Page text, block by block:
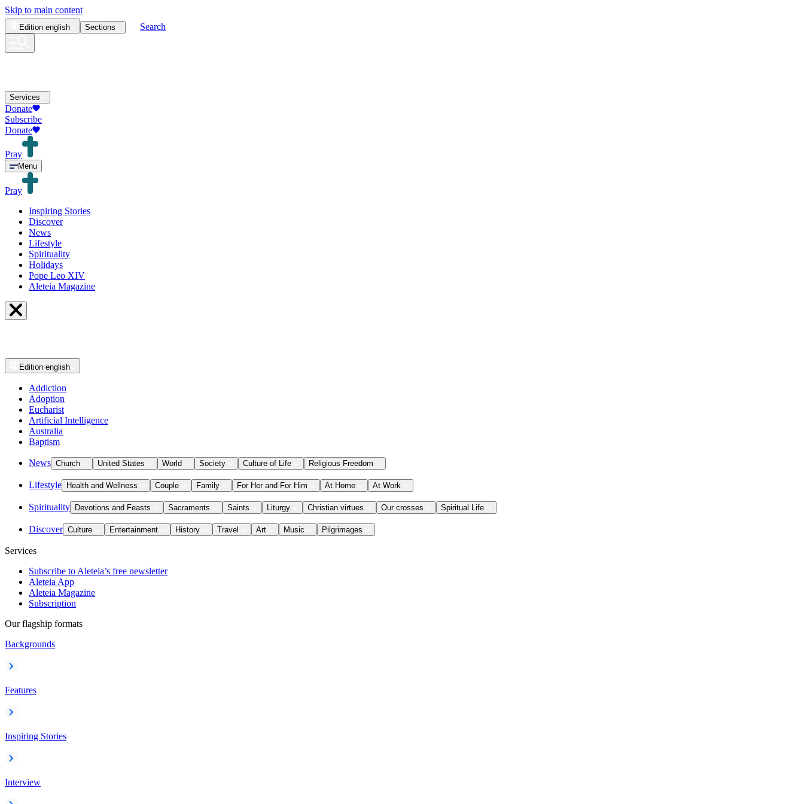
Skip to main content
Edition english Sections Search
Services
Donate
Subscribe
Donate
Pray
Menu
Pray
Inspiring Stories
Discover
News
Lifestyle
Spirituality
Holidays
Pope Leo XIV
Aleteia Magazine
Edition english
Addiction
Adoption
Eucharist
Artificial Intelligence
Australia
Baptism
News Church United States World Society Culture of Life Religious Freedom
Lifestyle Health and Wellness Couple Family For Her and For Him At Home At Work
Spirituality Devotions and Feasts Sacraments Saints Liturgy Christian virtues Our crosses Spiritual Life
Discover Culture Entertainment History Travel Art Music Pilgrimages
Services
Subscribe to Aleteia’s free newsletter
Aleteia App
Aleteia Magazine
Subscription
Our flagship formats
Backgrounds
Features
Inspiring Stories
Interview